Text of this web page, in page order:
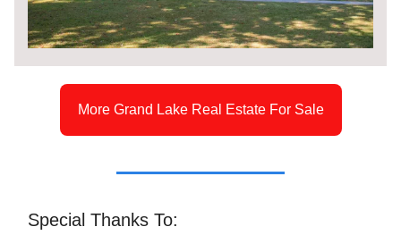
More Grand Lake Real Estate For Sale
Special Thanks To: